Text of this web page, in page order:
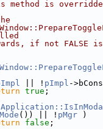
method is
if not FALSE
|| ! pImpl -
true ;
()) || ! pMgr )
false ;